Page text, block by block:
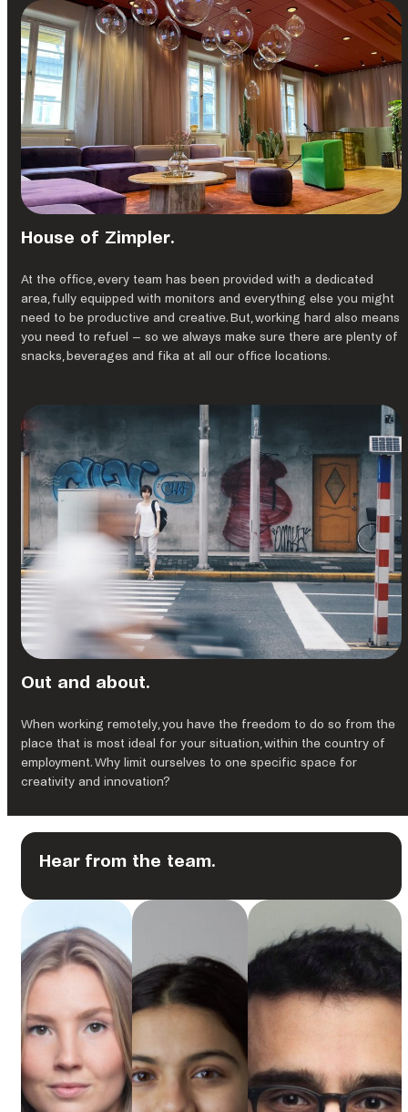
House of Zimpler.
At the ofﬁce, every team has been provided with a dedicated
area, fully equipped with monitors and everything else you might
need to be productive and creative. But, working hard also means
you need to refuel – so we always make sure there are plenty of
snacks, beverages and fika at all our office locations.
Out and about.
When working remotely, you have the freedom to do so from the
place that is most ideal for your situation, within the country of
employment. Why limit ourselves to one specific space for
creativity and innovation?
Hear from the team.